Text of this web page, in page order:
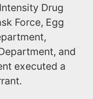
Drug
Force, Egg
and
executed a